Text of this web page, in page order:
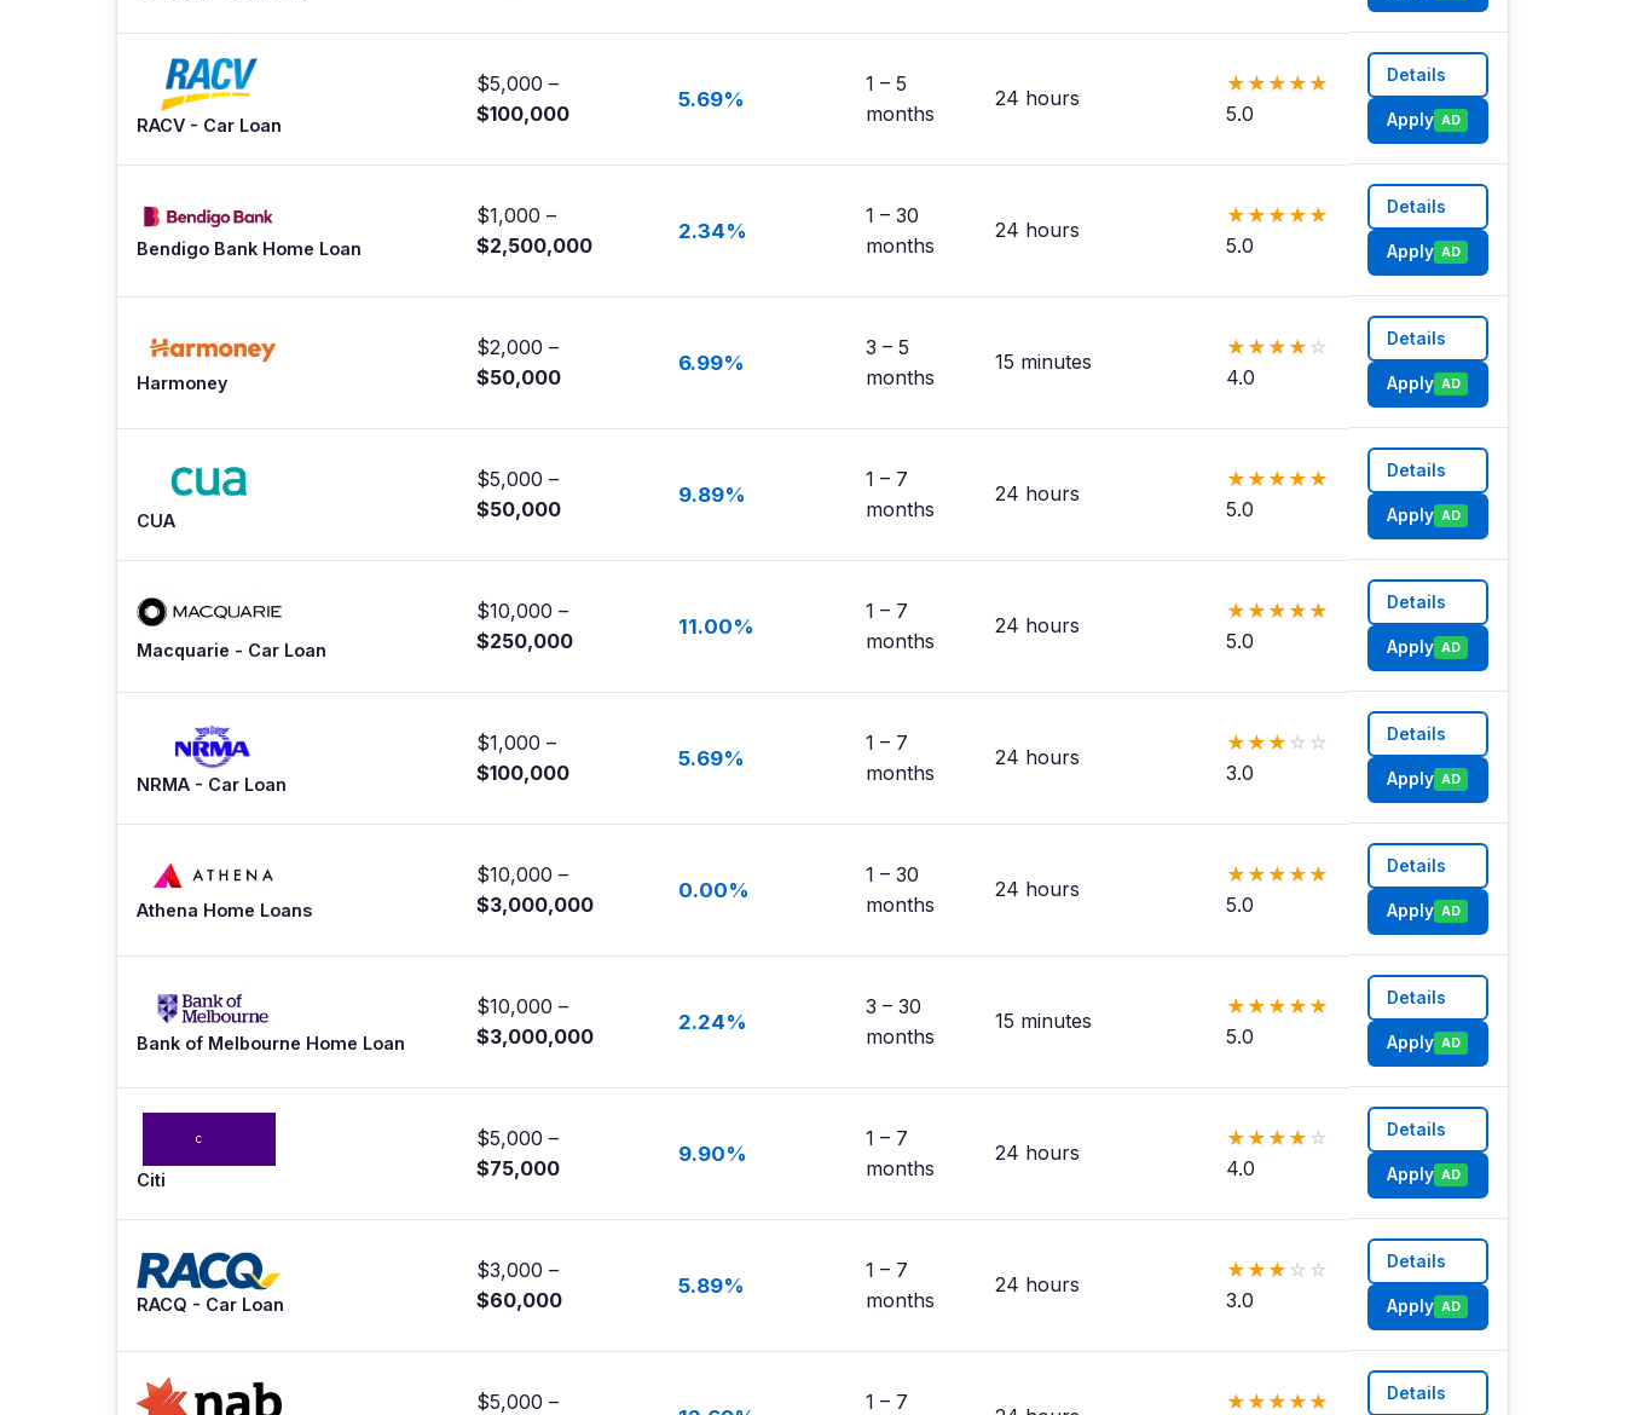
RACV - Car Loan
$5,000 –
$100,000
5.69%
1 – 5
months
24 hours
★ ★ ★ ★ ★
5.0
Details
Apply AD
Bendigo Bank Home Loan
$1,000 –
$2,500,000
2.34%
1 – 30
months
24 hours
★ ★ ★ ★ ★
5.0
Details
Apply AD
Harmoney
$2,000 –
$50,000
6.99%
3 – 5
months
15 minutes
★ ★ ★ ★ ☆
4.0
Details
Apply AD
CUA
$5,000 –
$50,000
9.89%
1 – 7
months
24 hours
★ ★ ★ ★ ★
5.0
Details
Apply AD
Macquarie - Car Loan
$10,000 –
$250,000
11.00%
1 – 7
months
24 hours
★ ★ ★ ★ ★
5.0
Details
Apply AD
NRMA - Car Loan
$1,000 –
$100,000
5.69%
1 – 7
months
24 hours
★ ★ ★ ☆ ☆
3.0
Details
Apply AD
Athena Home Loans
$10,000 –
$3,000,000
0.00%
1 – 30
months
24 hours
★ ★ ★ ★ ★
5.0
Details
Apply AD
Bank of Melbourne Home Loan
$10,000 –
$3,000,000
2.24%
3 – 30
months
15 minutes
★ ★ ★ ★ ★
5.0
Details
Apply AD
Citi
$5,000 –
$75,000
9.90%
1 – 7
months
24 hours
★ ★ ★ ★ ☆
4.0
Details
Apply AD
RACQ - Car Loan
$3,000 –
$60,000
5.89%
1 – 7
months
24 hours
★ ★ ★ ☆ ☆
3.0
Details
Apply AD
$5,000 – 1 – 7 ★ ★ ★ ★ ★ Details